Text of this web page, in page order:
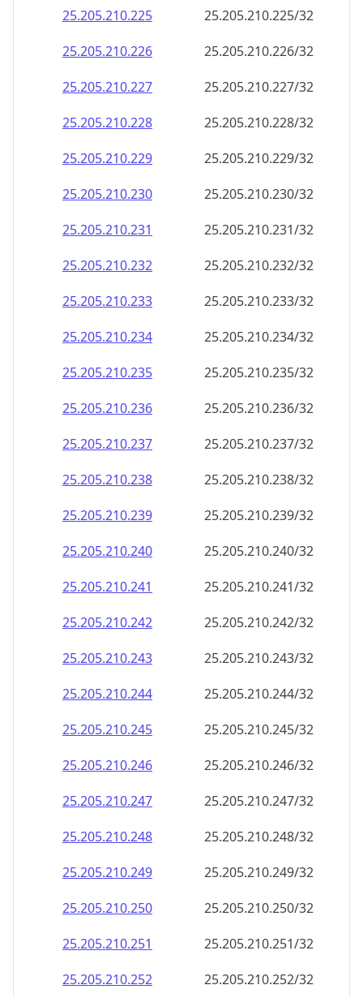
25.205.210.247
25.205.210.247/32
25.205.210.248
25.205.210.248/32
25.205.210.249
25.205.210.249/32
25.205.210.250
25.205.210.250/32
25.205.210.251
25.205.210.251/32
25.205.210.252
25.205.210.252/32
25.205.210.253
25.205.210.253/32
25.205.210.254
25.205.210.254/32
25.205.210.255
25.205.210.255/32